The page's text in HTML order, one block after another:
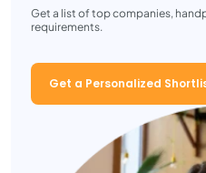
Get a list of top companies,
requirements.
Get a Personalized